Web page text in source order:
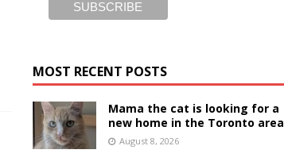
MOST RECENT POSTS
Mama the cat is looking for a
new home in the Toronto area
August 8, 2026